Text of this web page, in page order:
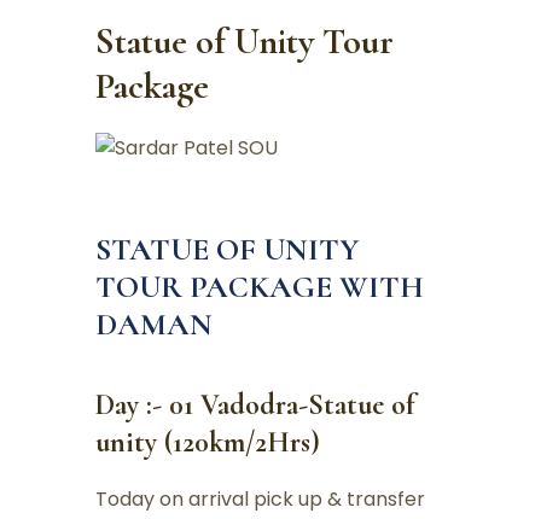
Statue of Unity Tour
Package
STATUE OF UNITY
TOUR PACKAGE WITH
DAMAN
Day :- 01 Vadodra-Statue of
unity (120km/2Hrs)
Today on arrival pick up & transfer